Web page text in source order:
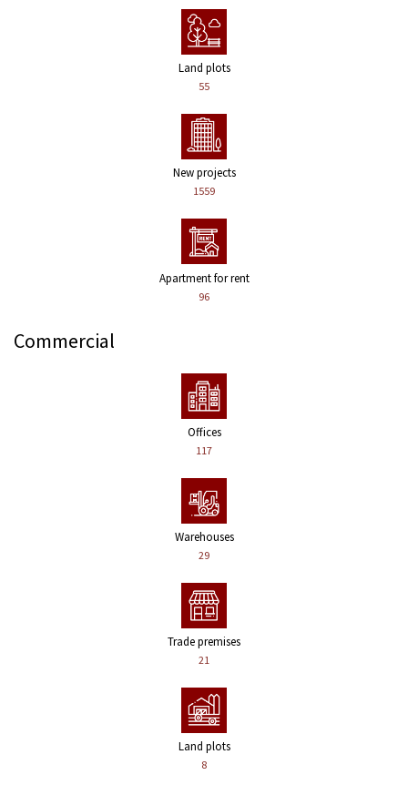
Land plots
55
New projects
1559
Apartment for rent
96
Commercial
Offices
117
Warehouses
29
Trade premises
21
Land plots
8